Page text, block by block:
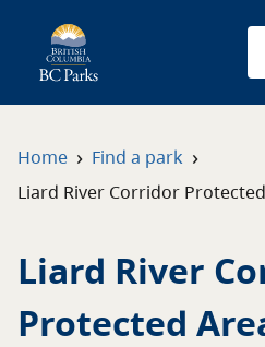
Plan your trip
Reservations
Conservation
Home › Find a park ›
Liard River Corridor
Liard River
Protected